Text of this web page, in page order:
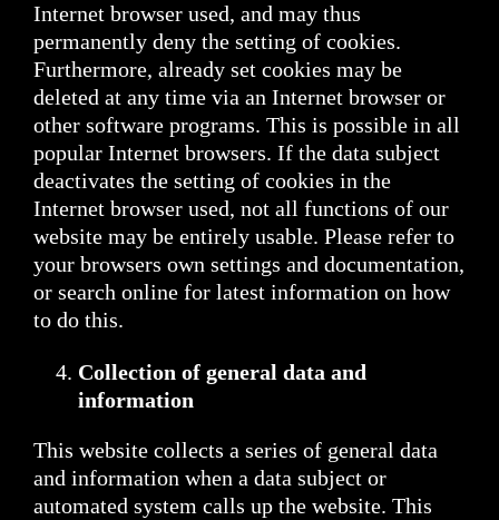
Internet browser used, and may thus
permanently deny the setting of cookies.
Furthermore, already set cookies may be
deleted at any time via an Internet browser or
other software programs. This is possible in all
popular Internet browsers. If the data subject
deactivates the setting of cookies in the
Internet browser used, not all functions of our
website may be entirely usable. Please refer to
your browsers own settings and documentation,
or search online for latest information on how
to do this.
Collection of general data and
information
This website collects a series of general data
and information when a data subject or
automated system calls up the website. This